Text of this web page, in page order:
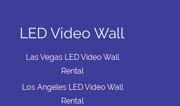
LED Video Wall
Las Vegas LED Video Wall
Rental
Los Angeles LED Video Wall
Rental